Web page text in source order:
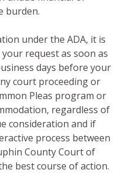
burden.
under the ADA, it is
request as soon as
days before your
court proceeding or
Pleas program or
regardless of
consideration and if
process between
County Court of
best course of action.